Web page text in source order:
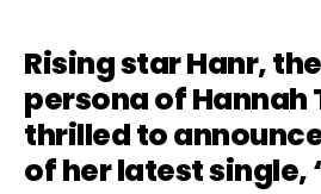
Rising star Hanr,
persona of Hannah
thrilled to
of her latest single,